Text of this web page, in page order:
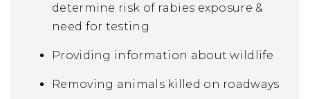
determine risk of rabies exposure &
need for testing
Providing information about wildlife
Removing animals killed on roadways